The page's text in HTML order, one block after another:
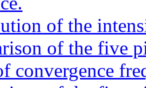
of the
of the five
convergence